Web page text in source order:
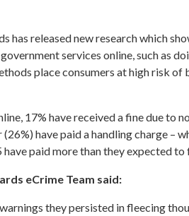
has released new research which
services online, such as
place consumers at high risk of
17% have received a fine due to
have paid a handling charge –
paid more than they expected to
eCrime Team said:
they persisted in fleecing